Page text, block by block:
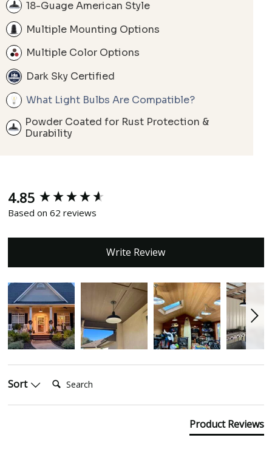
18-Guage American Style
Multiple Mounting Options
Multiple Color Options
Dark Sky Certified
What Light Bulbs Are Compatible?
Powder Coated for Rust Protection &
Durability
4.85
Based on 62 reviews
Write Review
Sort
Product Reviews
New content loaded